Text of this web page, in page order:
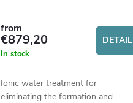
from
€879,20
In stock
DETAIL
Ionic water treatment for
eliminating the formation and